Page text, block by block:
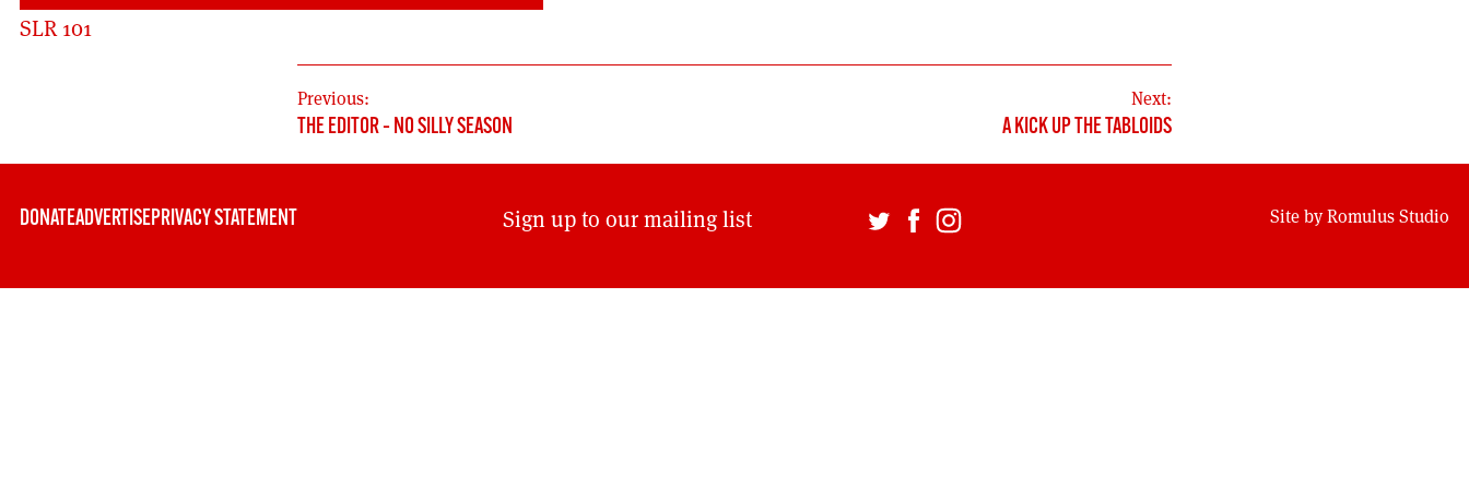
SLR 101
POST
NAVIGATION
Previous:
THE EDITOR – NO SILLY SEASON
Next:
A KICK UP THE TABLOIDS
DONATEADVERTISEPRIVACY STATEMENT Sign up to our mailing list Site byRomulus Studio